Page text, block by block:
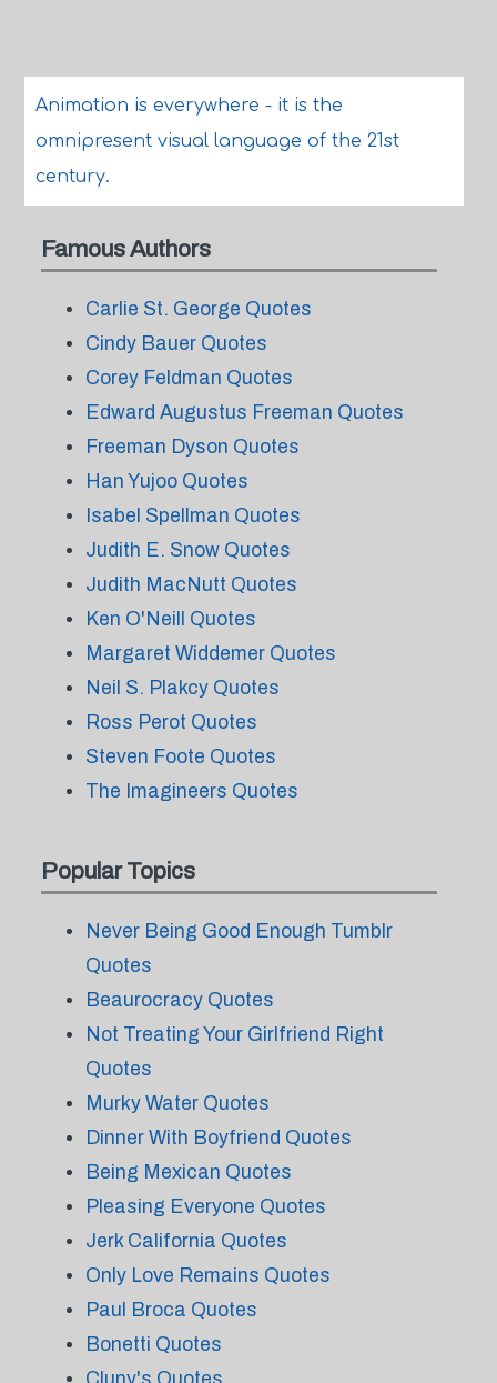
Animation is everywhere - it is the
omnipresent visual language of the 21st
century.
Famous Authors
Carlie St. George Quotes
Cindy Bauer Quotes
Corey Feldman Quotes
Edward Augustus Freeman Quotes
Freeman Dyson Quotes
Han Yujoo Quotes
Isabel Spellman Quotes
Judith E. Snow Quotes
Judith MacNutt Quotes
Ken O'Neill Quotes
Margaret Widdemer Quotes
Neil S. Plakcy Quotes
Ross Perot Quotes
Steven Foote Quotes
The Imagineers Quotes
Popular Topics
Never Being Good Enough Tumblr
Quotes
Beaurocracy Quotes
Not Treating Your Girlfriend Right
Quotes
Murky Water Quotes
Dinner With Boyfriend Quotes
Being Mexican Quotes
Pleasing Everyone Quotes
Jerk California Quotes
Only Love Remains Quotes
Paul Broca Quotes
Bonetti Quotes